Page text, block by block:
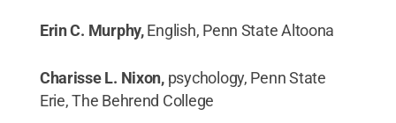
Erin C. Murphy,English, Penn State Altoona
Charisse L. Nixon, psychology, Penn State
Erie, The Behrend College